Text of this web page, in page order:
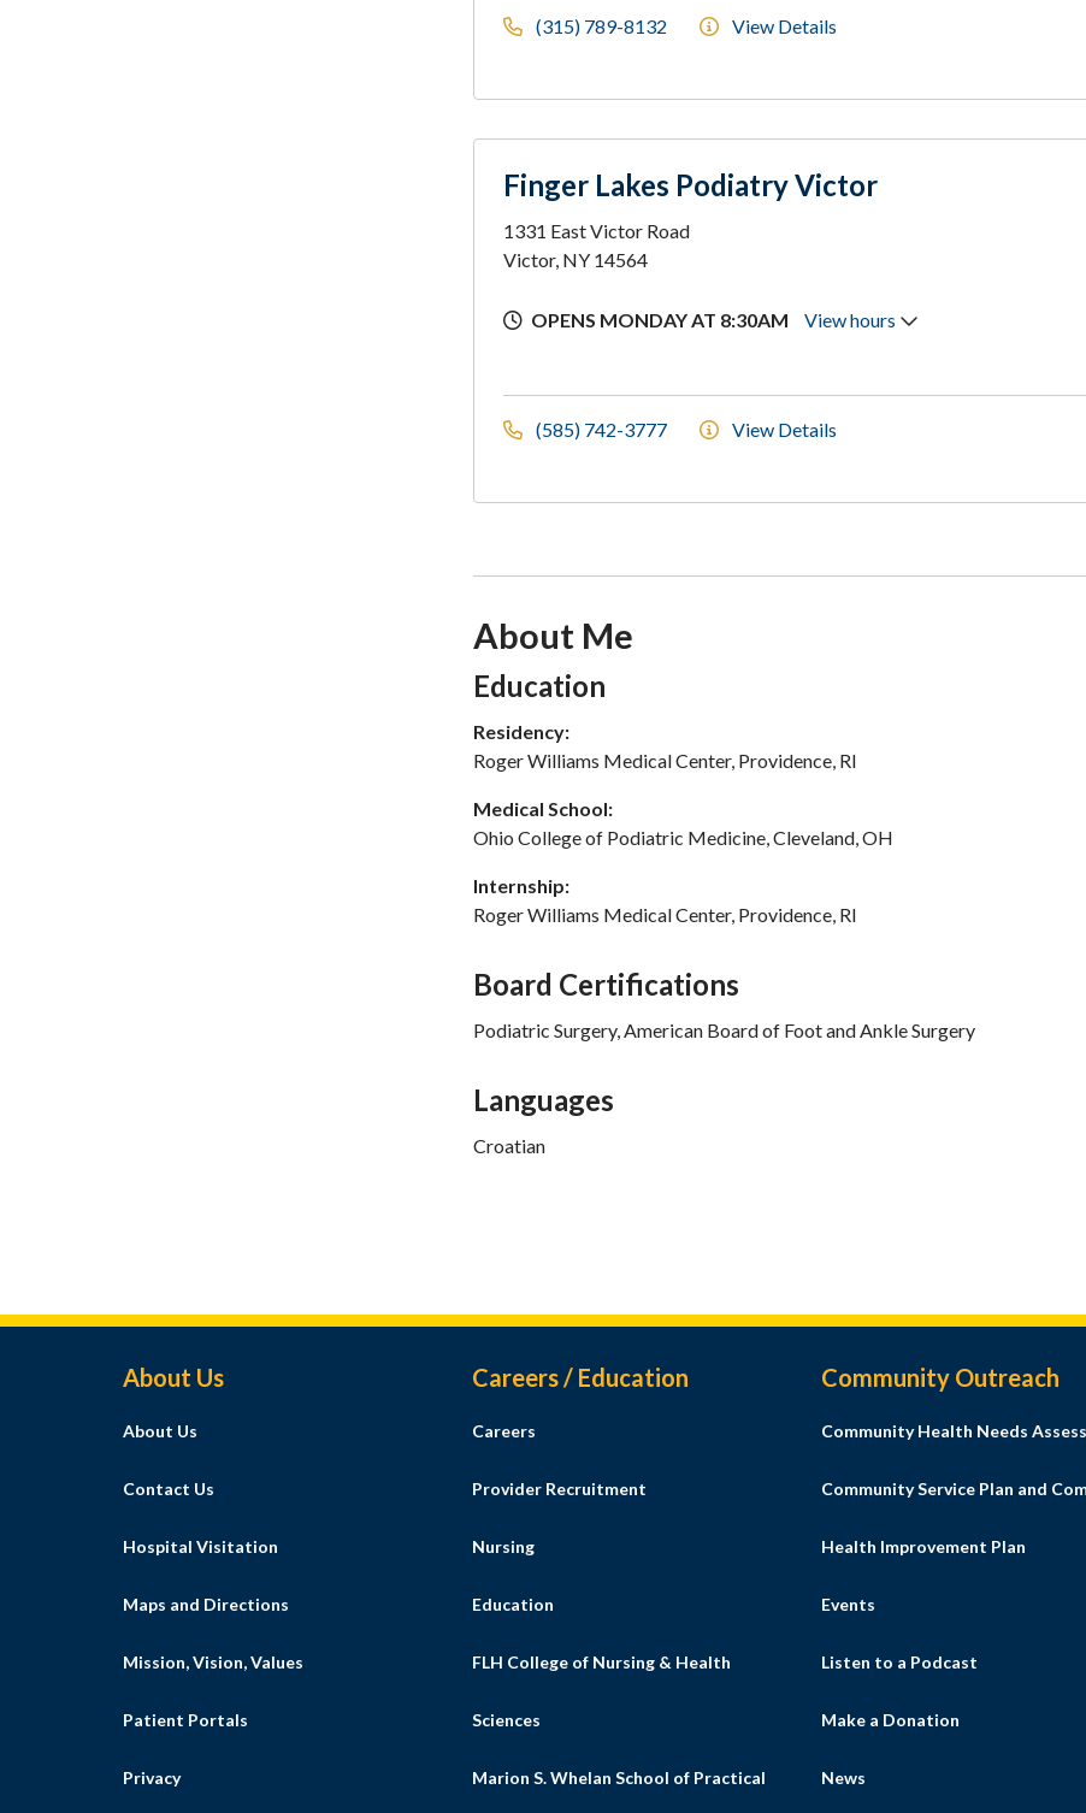
(315) 789-8132 View Details
Finger Lakes Podiatry Victor
1331 East Victor Road
Victor, NY 14564
OPENS MONDAY AT 8:30AM View hours
(585) 742-3777 View Details
About Me
Section Subheading
Education
Residency:
Roger Williams Medical Center, Providence, RI
Medical School:
Ohio College of Podiatric Medicine, Cleveland, OH
Internship:
Roger Williams Medical Center, Providence, RI
Board Certifications
Podiatric Surgery, American Board of Foot and Ankle Surgery
Languages
Croatian
Footer Menu
About Us
About Us
Contact Us
Hospital Visitation
Maps and Directions
Mission, Vision, Values
Patient Portals
Privacy
Careers / Education
Careers
Provider Recruitment
Nursing
Education
FLH College of Nursing & Health
Sciences
Marion S. Whelan School of Practical
Community Outreach
Community Health Needs
Community Service Plan and
Health Improvement Plan
Events
Listen to a Podcast
Make a Donation
News